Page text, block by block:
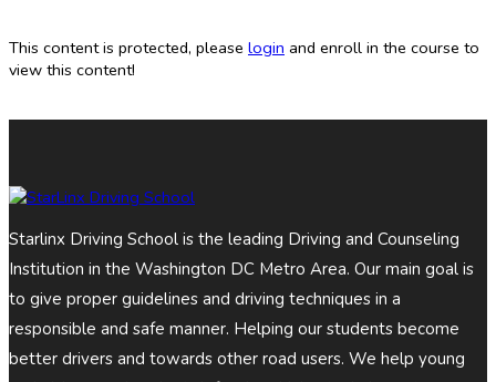
This content is protected, please login and enroll in the course to
view this content!
Starlinx Driving School is the leading Driving and Counseling
Institution in the Washington DC Metro Area. Our main goal is
to give proper guidelines and driving techniques in a
responsible and safe manner. Helping our students become
better drivers and towards other road users. We help young